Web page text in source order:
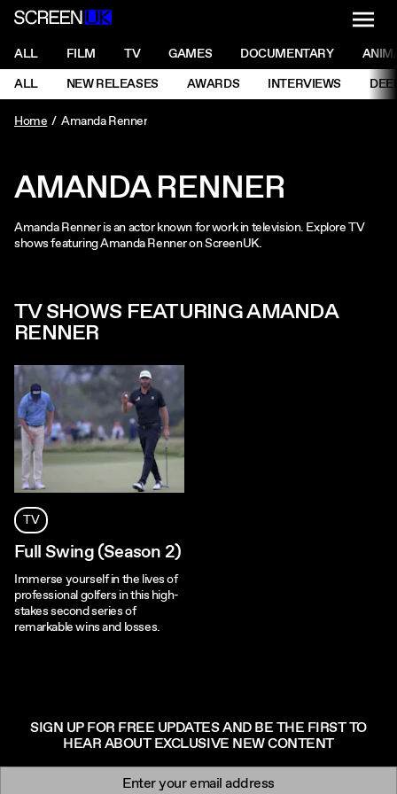
ScreenUK
NAVIGATION MENU
ALL FILM TV GAMES DOCUMENTARY
NAVIGATION MENU
ALL NEW RELEASES AWARDS INTERVIEWS
Home
Amanda Renner
AMANDA RENNER
Amanda Renner is an actor known for work in television. Explore TV
shows featuring Amanda Renner on ScreenUK.
TV SHOWS FEATURING AMANDA
RENNER
TV
Full Swing (Season 2)
Immerse yourself in the lives of
professional golfers in this high-
stakes second series of
remarkable wins and losses.
SIGN UP FOR FREE UPDATES AND BE THE FIRST TO
HEAR ABOUT EXCLUSIVE NEW CONTENT
Newsletter signup